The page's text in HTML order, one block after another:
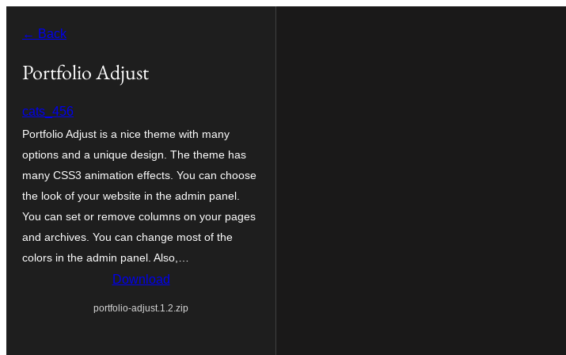
content
← Back
Portfolio Adjust
cats_456
Portfolio Adjust is a nice theme with many
options and a unique design. The theme has
many CSS3 animation effects. You can choose
the look of your website in the admin panel.
You can set or remove columns on your pages
and archives. You can change most of the
colors in the admin panel. Also,…
Download
portfolio-adjust.1.2.zip